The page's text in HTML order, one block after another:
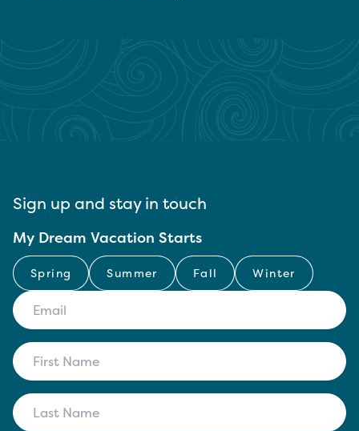
Sign up and stay in touch
My Dream Vacation Starts
Spring Summer Fall Winter